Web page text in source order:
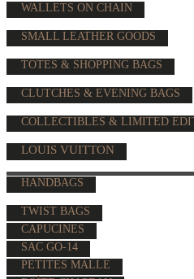
WALLETS ON CHAIN
SMALL LEATHER GOODS
TOTES & SHOPPING BAGS
CLUTCHES & EVENING BAGS
COLLECTIBLES & LIMITED
LOUIS VUITTON
HANDBAGS
TWIST BAGS
CAPUCINES
SAC GO-14
PETITES MALLE